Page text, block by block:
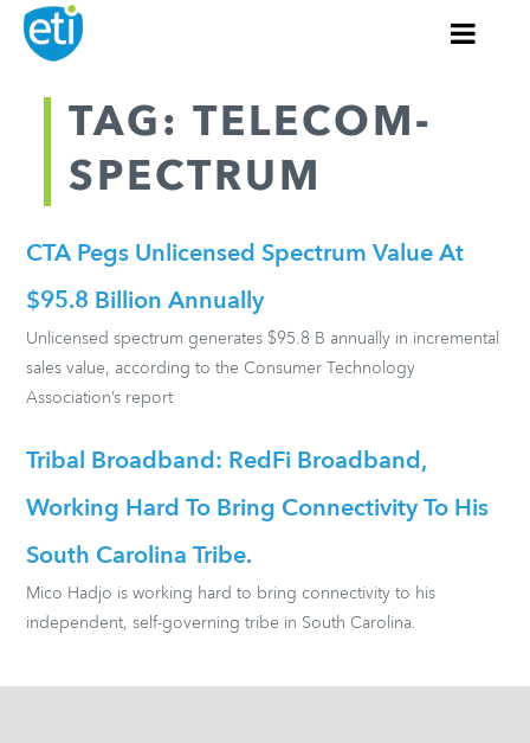
TAG: TELECOM-
SPECTRUM
CTA Pegs Unlicensed Spectrum Value At
$95.8 Billion Annually
Unlicensed spectrum generates $95.8 B annually in incremental
sales value, according to the Consumer Technology
Association’s report
Tribal Broadband: RedFi Broadband,
Working Hard To Bring Connectivity To His
South Carolina Tribe.
Mico Hadjo is working hard to bring connectivity to his
independent, self-governing tribe in South Carolina.